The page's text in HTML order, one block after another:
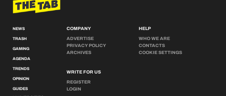
NEWS
TRASH
GAMING
AGENDA
TRENDS
OPINION
GUIDES
COMPANY
ADVERTISE
PRIVACY POLICY
ARCHIVES
WRITE FOR US
REGISTER
LOGIN
HELP
WHO WE ARE
CONTACTS
COOKIE SETTINGS